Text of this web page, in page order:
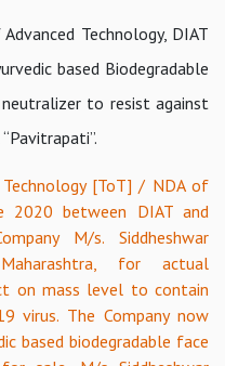
Technology, DIAT
based Biodegradable
to resist against
[ToT] / NDA of
2020 between DIAT and
M/s. Siddheshwar
for actual
on mass level to contain
virus. The Company now
based biodegradable face